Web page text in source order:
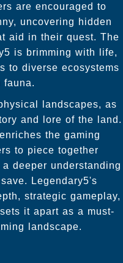
are encouraged to
uncovering hidden
aid in their quest. The
is brimming with life,
to diverse ecosystems
fauna.
landscapes, as
and lore of the land.
the gaming
to piece together
deeper understanding
Legendary5's
strategic gameplay,
it apart as a must-
landscape.